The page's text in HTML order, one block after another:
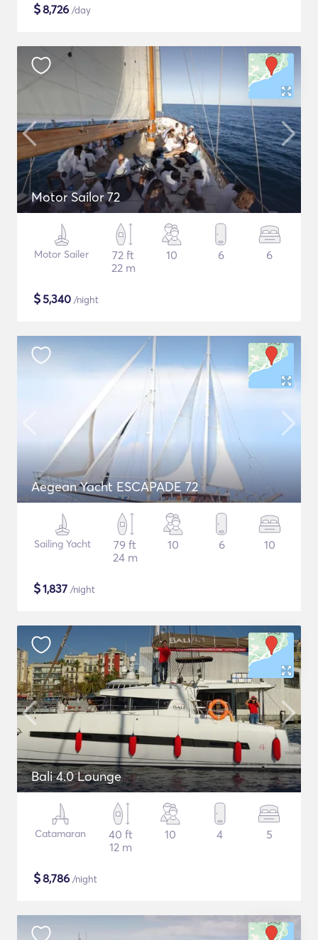
$8,726 /day
Motor Sailor 72
Motor Sailer
72 ft
22 m
10 6 6
$5,340 /night
Aegean Yacht ESCAPADE 72
Sailing Yacht
79 ft
24 m
10 6 10
$1,837 /night
Bali 4.0 Lounge
Catamaran
40 ft
12 m
10 4 5
$8,786 /night